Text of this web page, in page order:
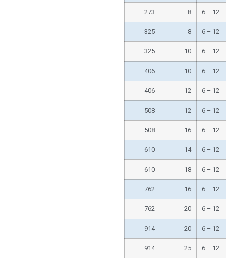
273 8 6 – 12
325 8 6 – 12
325 10 6 – 12
406 10 6 – 12
406 12 6 – 12
508 12 6 – 12
508 16 6 – 12
610 14 6 – 12
610 18 6 – 12
762 16 6 – 12
762 20 6 – 12
914 20 6 – 12
914 25 6 – 12